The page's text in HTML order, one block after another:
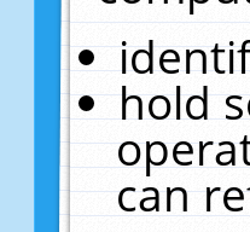
hold
can